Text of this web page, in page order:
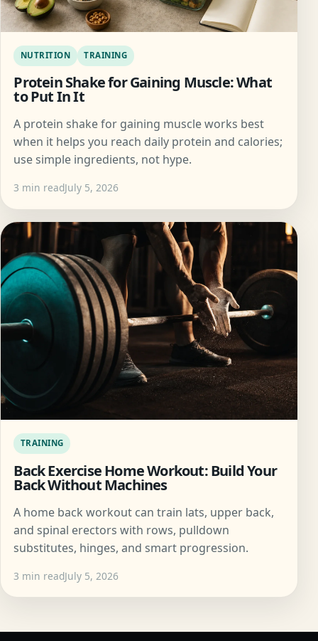
NUTRITION TRAINING
Protein Shake for Gaining Muscle: What
to Put In It
A protein shake for gaining muscle works best
when it helps you reach daily protein and calories;
use simple ingredients, not hype.
3 min readJuly 5, 2026
TRAINING
Back Exercise Home Workout: Build Your
Back Without Machines
A home back workout can train lats, upper back,
and spinal erectors with rows, pulldown
substitutes, hinges, and smart progression.
3 min readJuly 5, 2026